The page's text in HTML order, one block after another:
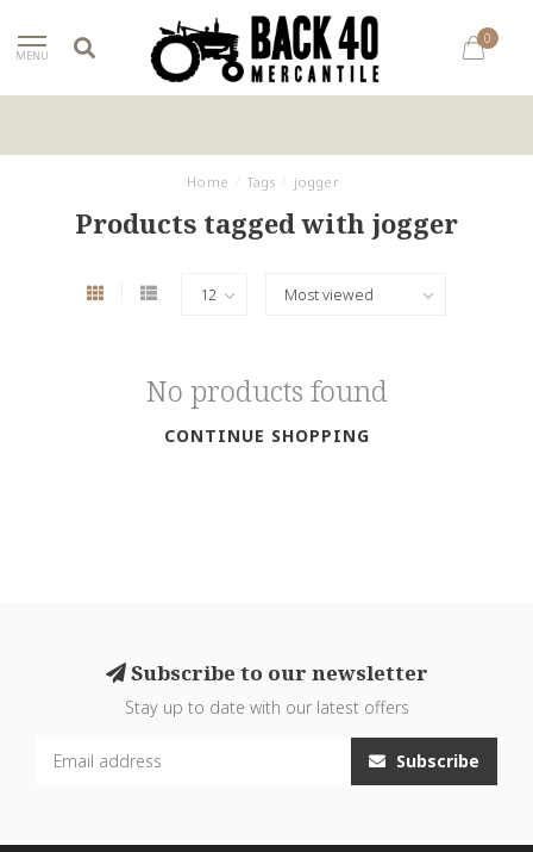
MENU
0
Home Tags jogger
Products tagged with jogger
No products found
CONTINUE SHOPPING
Subscribe to our newsletter
Stay up to date with our latest offers
Subscribe